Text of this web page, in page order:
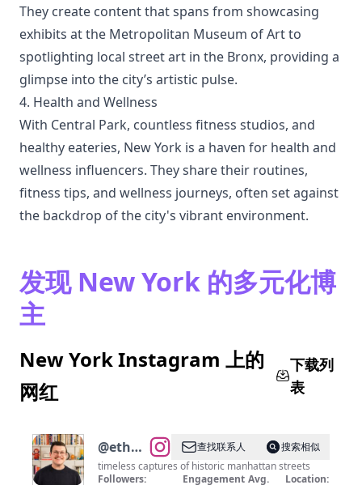
They create content that spans from showcasing
exhibits at the Metropolitan Museum of Art to
spotlighting local street art in the Bronx, providing a
glimpse into the city’s artistic pulse.
4. Health and Wellness
With Central Park, countless fitness studios, and
healthy eateries, New York is a haven for health and
wellness influencers. They share their routines,
fitness tips, and wellness journeys, often set against
the backdrop of the city's vibrant environment.
发现 New York 的多元化博
主
New York Instagram 上的
网红
下载列
表
@ethan
barber •
查找联系人
搜索相似
timeless captures of historic manhattan streets
Followers:
Engagement Avg.
Location: